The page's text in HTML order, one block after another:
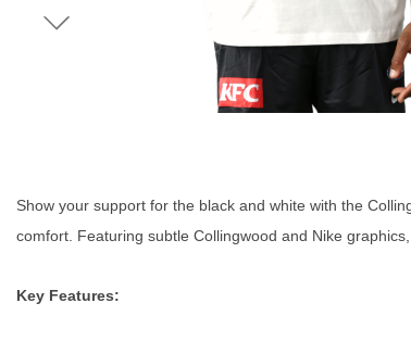
Show your support for the black and white with the
comfort. Featuring subtle Collingwood and Nike
Key Features: